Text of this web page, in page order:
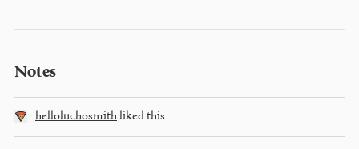
Notes
helloluchosmithliked this